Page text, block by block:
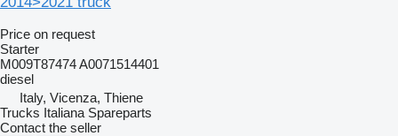
Price on request
Starter
M009T87474 A0071514401
diesel
Italy, Vicenza, Thiene
Trucks Italiana Spareparts
Contact the seller